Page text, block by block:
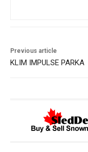
Previous article
KLIM IMPULSE PARKA